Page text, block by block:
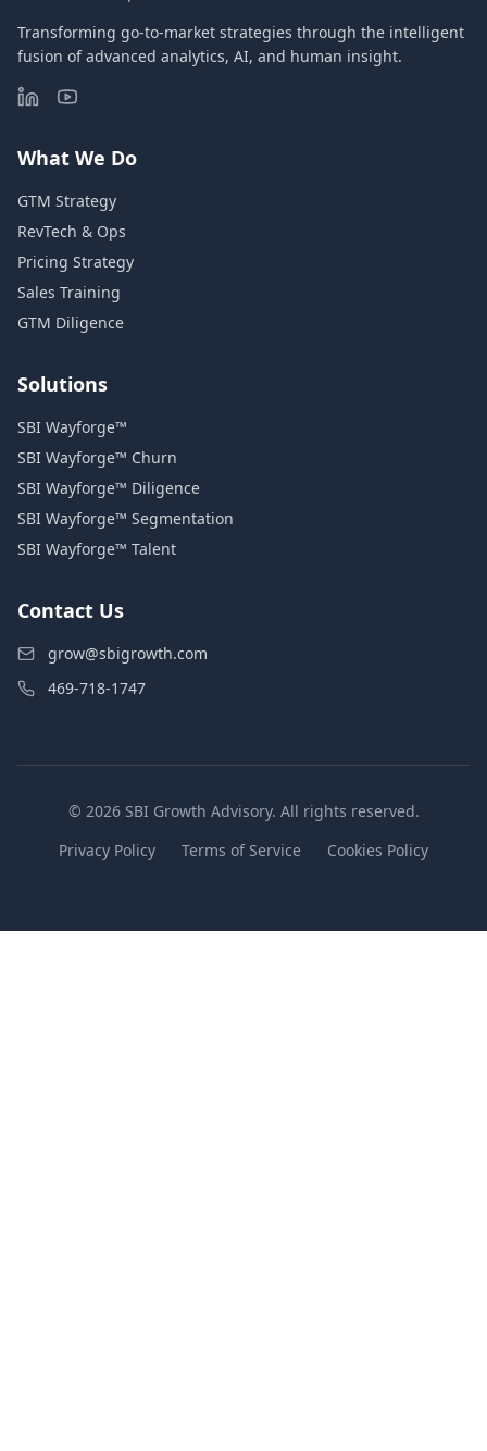
Transforming go-to-market strategies through the intelligent
fusion of advanced analytics, AI, and human insight.
What We Do
GTM Strategy
RevTech & Ops
Pricing Strategy
Sales Training
GTM Diligence
Solutions
SBI Wayforge™
SBI Wayforge™ Churn
SBI Wayforge™ Diligence
SBI Wayforge™ Segmentation
SBI Wayforge™ Talent
Contact Us
grow@sbigrowth.com
469-718-1747
© 2026 SBI Growth Advisory. All rights reserved.
Privacy Policy
Terms of Service Cookies Policy